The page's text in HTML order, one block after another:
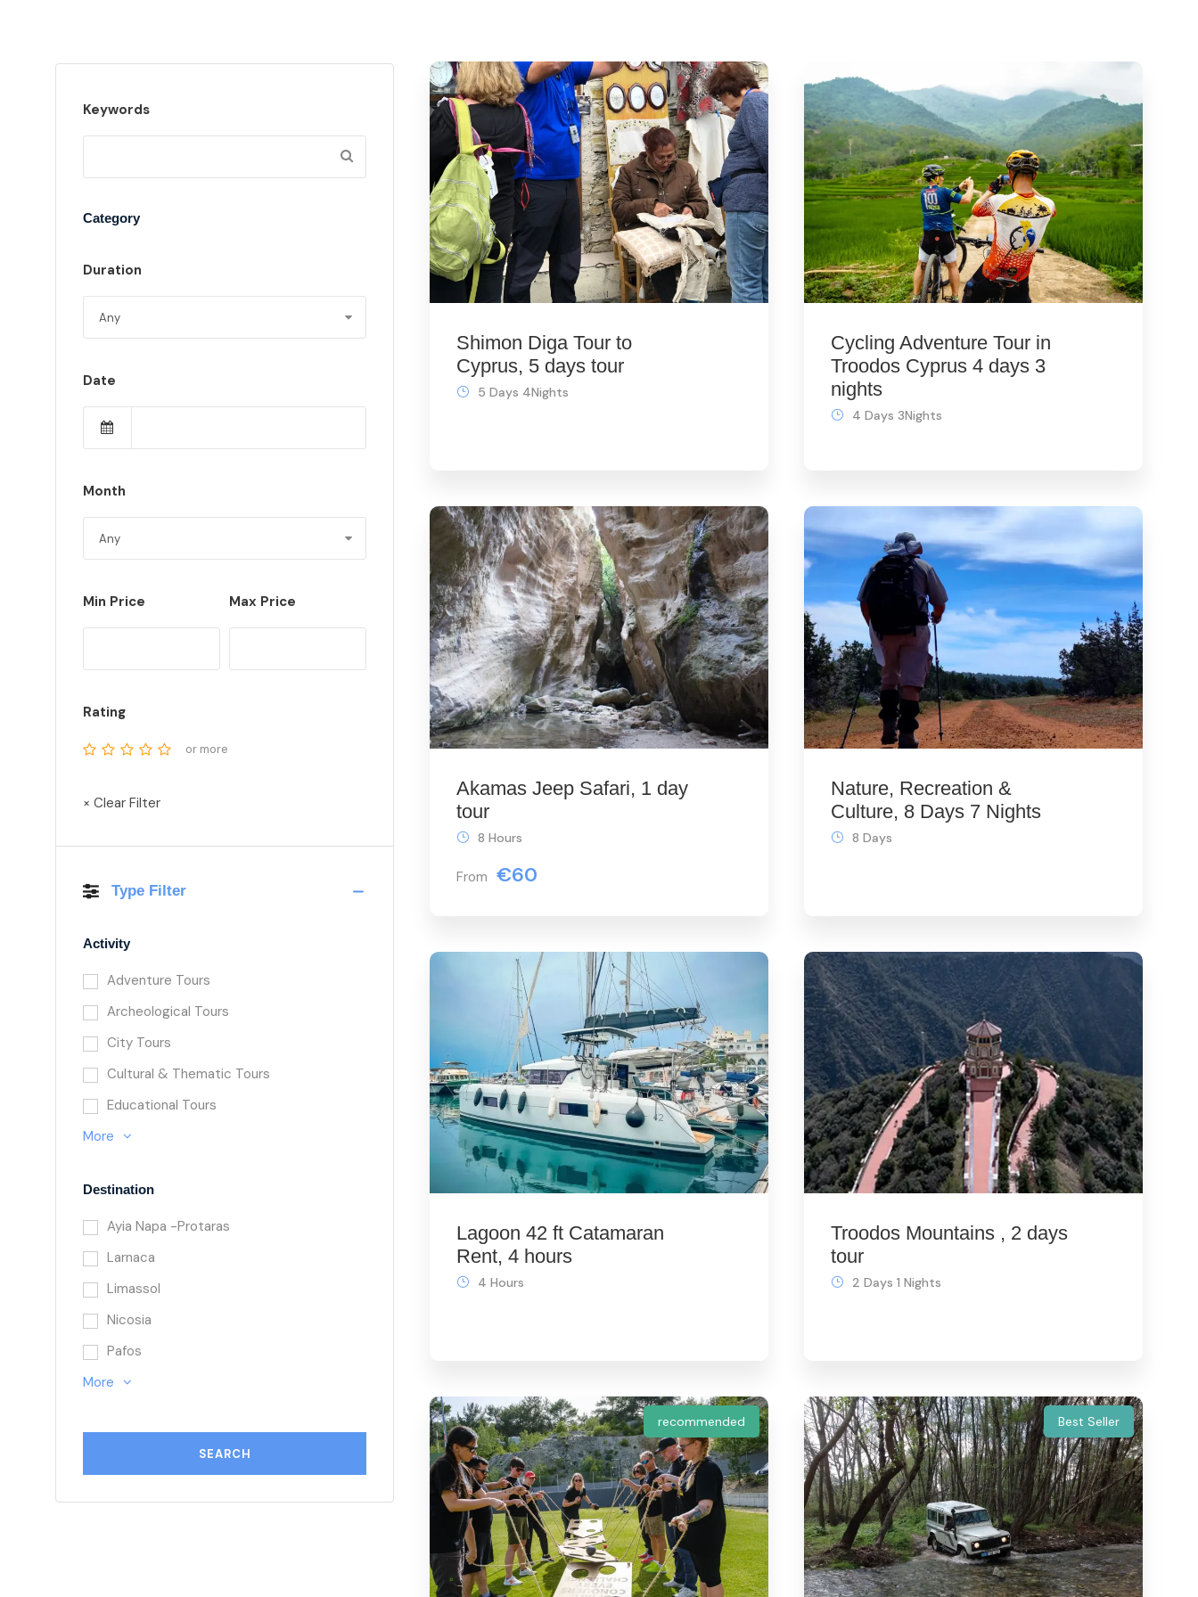
Shimon Diga Tour to
Cyprus, 5 days tour
5 Days 4Nights
Cycling Adventure Tour in
Troodos Cyprus 4 days 3
nights
4 Days 3Nights
Akamas Jeep Safari, 1 day
tour
From €60
8 Hours
Nature, Recreation &
Culture, 8 Days 7 Nights
8 Days
Lagoon 42 ft Catamaran
Rent, 4 hours
4 Hours
Troodos Mountains , 2 days
tour
2 Days 1 Nights
recommended Best Seller
Keywords
Category
Duration
Date
Month
Min Price Max Price
Rating
or more
× Clear Filter
Type Filter
Activity
Adventure Tours
Archeological Tours
City Tours
Cultural & Thematic Tours
Educational Tours
More
Destination
Ayia Napa -Protaras
Larnaca
Limassol
Nicosia
Pafos
More